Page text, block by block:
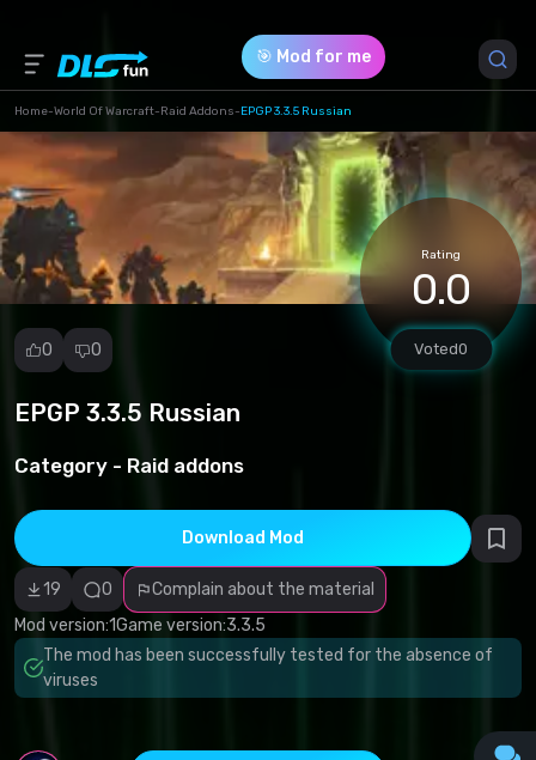
🎯 Mod for me
Home-World Of Warcraft-Raid Addons-EPGP 3.3.5 Russian
Rating
0.0
Voted0
0 0
EPGP 3.3.5 Russian
Category - Raid addons
Download Mod
19 0
Complain about the material
Mod version:1Game version:3.3.5
The mod has been successfully tested for the absence of
viruses
Report
Malicious
software/viruses
Non-working
content
Inaccurate
description
Other
Game Version *
3.3.5 (154791fb4f07e8786f996c0a2dec3969.rar)
Download (489.08 Kb)